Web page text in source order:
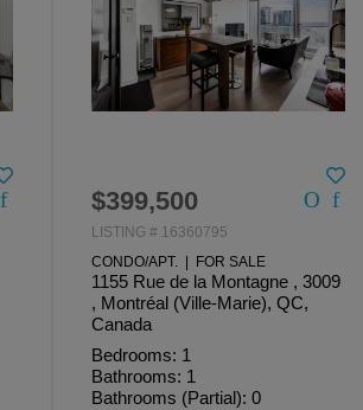
$399,500
LISTING # 16360795
CONDO/APT. | FOR SALE
1155 Rue de la Montagne , 3009
, Montréal (Ville-Marie), QC,
Canada
Bedrooms: 1
Bathrooms: 1
Bathrooms (Partial): 0